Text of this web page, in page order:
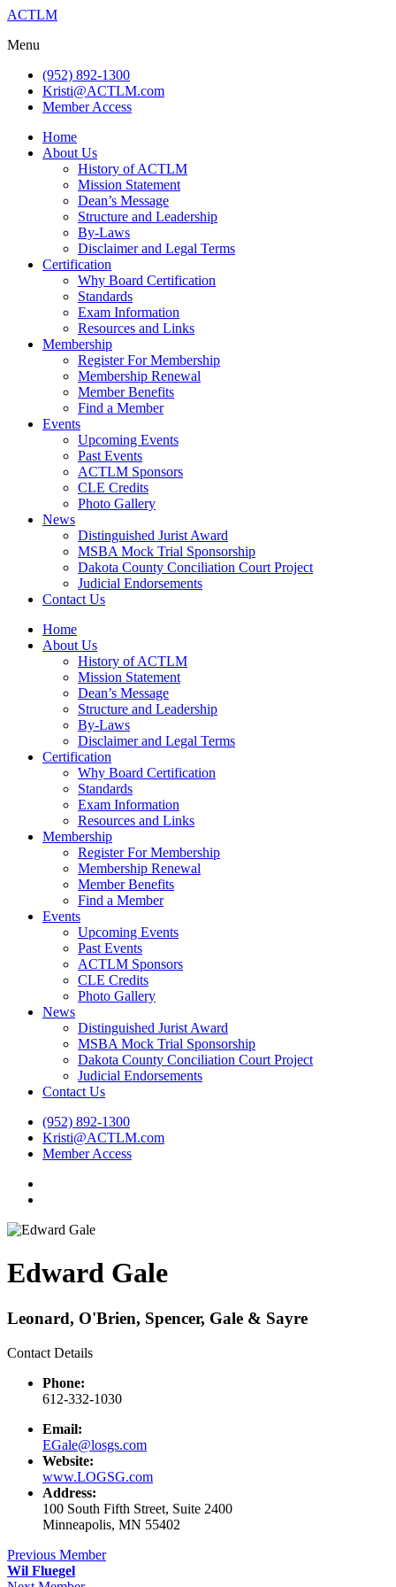
ACTLM
Menu
(952) 892-1300
Kristi@ACTLM.com
Member Access
Home
About Us
History of ACTLM
Mission Statement
Dean’s Message
Structure and Leadership
By-Laws
Disclaimer and Legal Terms
Certification
Why Board Certification
Standards
Exam Information
Resources and Links
Membership
Register For Membership
Membership Renewal
Member Benefits
Find a Member
Events
Upcoming Events
Past Events
ACTLM Sponsors
CLE Credits
Photo Gallery
News
Distinguished Jurist Award
MSBA Mock Trial Sponsorship
Dakota County Conciliation Court Project
Judicial Endorsements
Contact Us
Home
About Us
History of ACTLM
Mission Statement
Dean’s Message
Structure and Leadership
By-Laws
Disclaimer and Legal Terms
Certification
Why Board Certification
Standards
Exam Information
Resources and Links
Membership
Register For Membership
Membership Renewal
Member Benefits
Find a Member
Events
Upcoming Events
Past Events
ACTLM Sponsors
CLE Credits
Photo Gallery
News
Distinguished Jurist Award
MSBA Mock Trial Sponsorship
Dakota County Conciliation Court Project
Judicial Endorsements
Contact Us
(952) 892-1300
Kristi@ACTLM.com
Member Access
Edward Gale
Leonard, O'Brien, Spencer, Gale & Sayre
Contact Details
Phone:
612-332-1030
Email:
EGale@losgs.com
Website:
www.LOGSG.com
Address:
100 South Fifth Street, Suite 2400
Minneapolis, MN 55402
Previous Member
Wil Fluegel